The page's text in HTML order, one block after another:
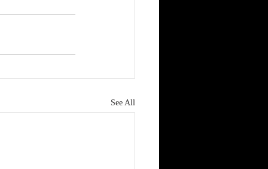
See All